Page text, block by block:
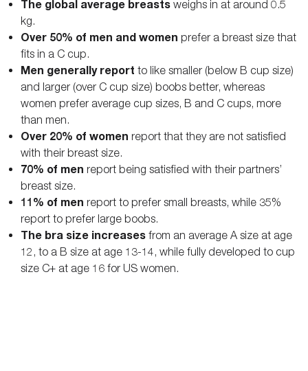
The global average breasts weighs in at around 0.5
kg.
Over 50% of men and women prefer a breast size that
fits in a C cup.
Men generally report to like smaller (below B cup size)
and larger (over C cup size) boobs better, whereas
women prefer average cup sizes, B and C cups, more
than men.
Over 20% of women report that they are not satisfied
with their breast size.
70% of men report being satisfied with their partners’
breast size.
11% of men report to prefer small breasts, while 35%
report to prefer large boobs.
The bra size increases from an average A size at age
12, to a B size at age 13-14, while fully developed to cup
size C+ at age 16 for US women.